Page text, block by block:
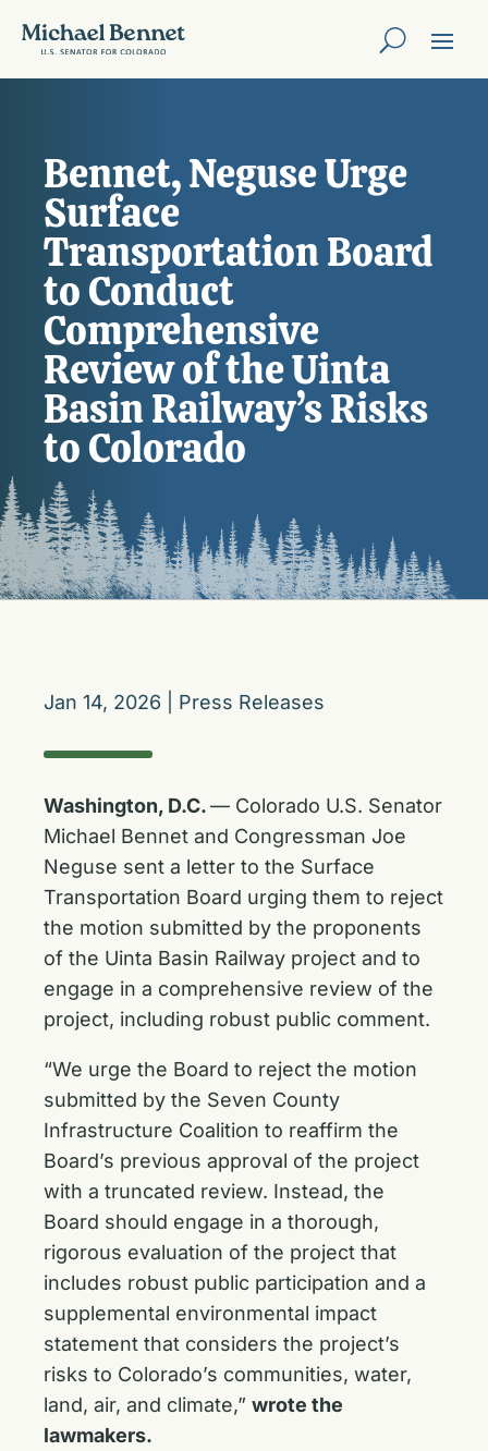
Bennet, Neguse Urge
Surface
Transportation Board
to Conduct
Comprehensive
Review of the Uinta
Basin Railway’s Risks
to Colorado
Jan 14, 2026 Press Releases
Washington, D.C.— Colorado U.S. Senator
Michael Bennet and Congressman Joe
Neguse sent a letter to the Surface
Transportation Board urging them to reject
the motion submitted by the proponents
of the Uinta Basin Railway project and to
engage in a comprehensive review of the
project, including robust public comment.
“We urge the Board to reject the motion
submitted by the Seven County
Infrastructure Coalition to reaffirm the
Board’s previous approval of the project
with a truncated review. Instead, the
Board should engage in a thorough,
rigorous evaluation of the project that
includes robust public participation and a
supplemental environmental impact
statement that considers the project’s
risks to Colorado’s communities, water,
land, air, and climate,” wrote the
lawmakers.